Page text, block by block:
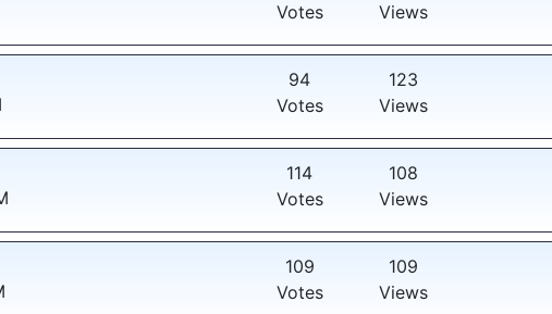
Votes
Views
94
Votes
123
Views
114
Votes
108
Views
109
Votes
109
Views